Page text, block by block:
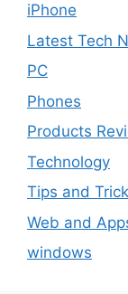
iPhone
Latest Tech
PC
Phones
Products
Technology
Tips and
Web and
windows